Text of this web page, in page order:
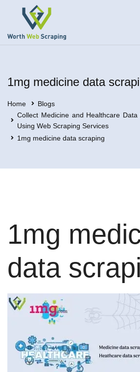
1mg medicine data
Home
Blogs
Collect Medicine and Healthcare
Using Web Scraping Services
1mg medicine data scraping
1mg
data